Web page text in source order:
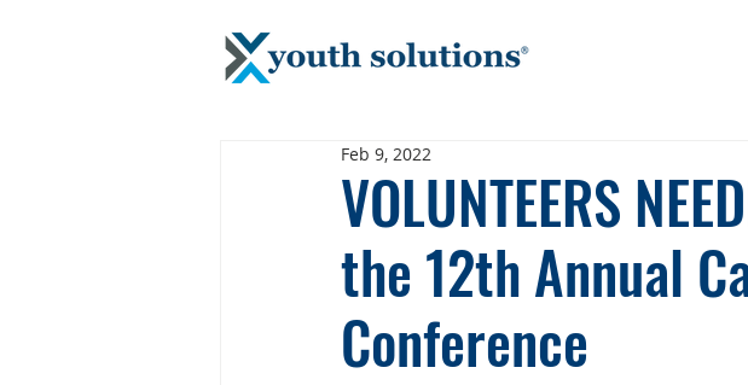
VOLUNTEERS
the 12th Annual
Conference
Feb 9, 2022